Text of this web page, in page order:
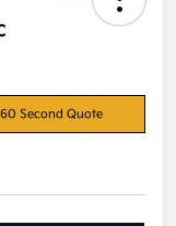
60 Second Quote